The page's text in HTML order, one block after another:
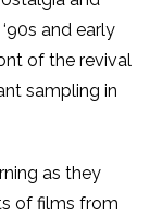
and early
of the revival
sampling in
as they
of films from